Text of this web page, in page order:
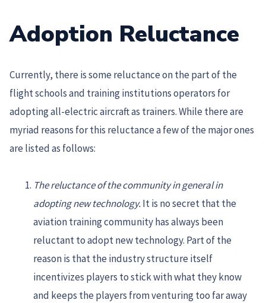
Adoption Reluctance
Currently, there is some reluctance on the part of the
flight schools and training institutions operators for
adopting all-electric aircraft as trainers. While there are
myriad reasons for this reluctance a few of the major ones
are listed as follows:
The reluctance of the community in general in
adopting new technology.It is no secret that the
aviation training community has always been
reluctant to adopt new technology. Part of the
reason is that the industry structure itself
incentivizes players to stick with what they know
and keeps the players from venturing too far away